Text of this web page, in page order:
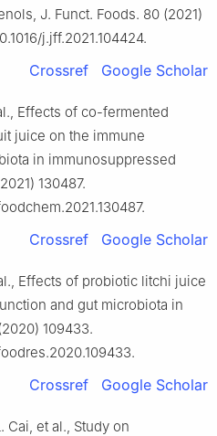
J. Funct. Foods. 80 (2021)
j.jff.2021.104424.
Crossref Google Scholar
Effects of co-fermented
juice on the immune
in immunosuppressed
130487.
Crossref Google Scholar
Effects of probiotic litchi juice
and gut microbiota in
109433.
Crossref Google Scholar
Cai, et al., Study on